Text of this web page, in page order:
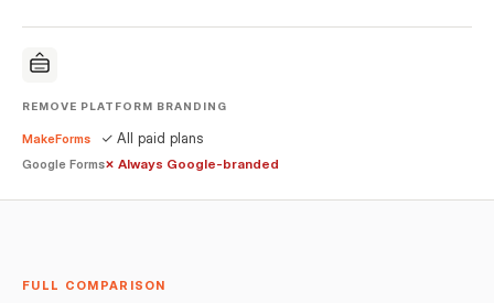
REMOVE PLATFORM BRANDING
MakeForms ✓ All paid plans
Google Forms✗ Always Google-branded
FULL COMPARISON